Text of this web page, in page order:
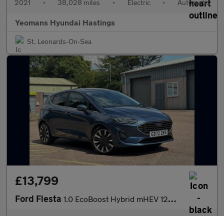
2021 • 38,028 miles • Electric • Automatic
Yeomans Hyundai Hastings
St. Leonards-On-Sea
£13,799
Ford Fiesta 1.0 EcoBoost Hybrid mHEV 125 Titanium X 5dr Auto